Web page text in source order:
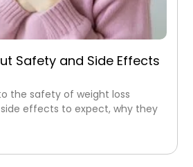
Safety and Side Effects
the safety of weight loss
effects to expect, why they